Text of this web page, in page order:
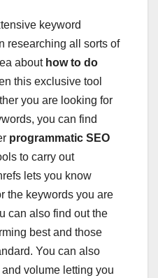
keyword
researching all sorts of
about how to do
this exclusive tool
you are looking for
you can find
programmatic SEO
to carry out
lets you know
the keywords you are
can also find out the
best and those
You can also
volume letting you